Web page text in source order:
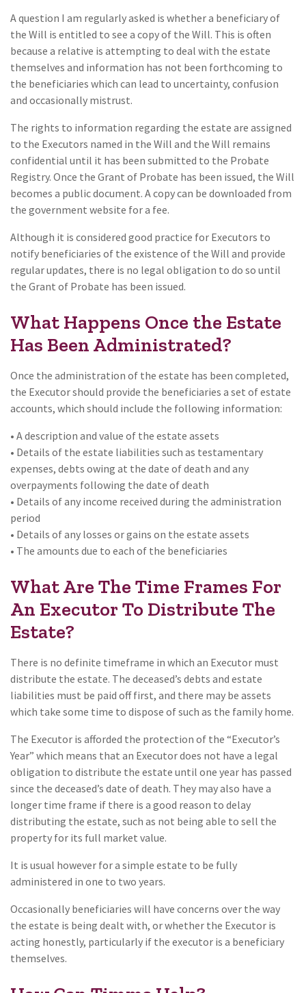
A question I am regularly asked is whether a beneficiary of
the Will is entitled to see a copy of the Will. This is often
because a relative is attempting to deal with the estate
themselves and information has not been forthcoming to
the beneficiaries which can lead to uncertainty, confusion
and occasionally mistrust.
The rights to information regarding the estate are assigned
to the Executors named in the Will and the Will remains
confidential until it has been submitted to the Probate
Registry. Once the Grant of Probate has been issued, the Will
becomes a public document. A copy can be downloaded from
the government website for a fee.
Although it is considered good practice for Executors to
notify beneficiaries of the existence of the Will and provide
regular updates, there is no legal obligation to do so until
the Grant of Probate has been issued.
What Happens Once the Estate
Has Been Administrated?
Once the administration of the estate has been completed,
the Executor should provide the beneficiaries a set of estate
accounts, which should include the following information:
• A description and value of the estate assets
• Details of the estate liabilities such as testamentary
expenses, debts owing at the date of death and any
overpayments following the date of death
• Details of any income received during the administration
period
• Details of any losses or gains on the estate assets
• The amounts due to each of the beneficiaries
What Are The Time Frames For
An Executor To Distribute The
Estate?
There is no definite timeframe in which an Executor must
distribute the estate. The deceased’s debts and estate
liabilities must be paid off first, and there may be assets
which take some time to dispose of such as the family home.
The Executor is afforded the protection of the “Executor’s
Year” which means that an Executor does not have a legal
obligation to distribute the estate until one year has passed
since the deceased’s date of death. They may also have a
longer time frame if there is a good reason to delay
distributing the estate, such as not being able to sell the
property for its full market value.
It is usual however for a simple estate to be fully
administered in one to two years.
Occasionally beneficiaries will have concerns over the way
the estate is being dealt with, or whether the Executor is
acting honestly, particularly if the executor is a beneficiary
themselves.